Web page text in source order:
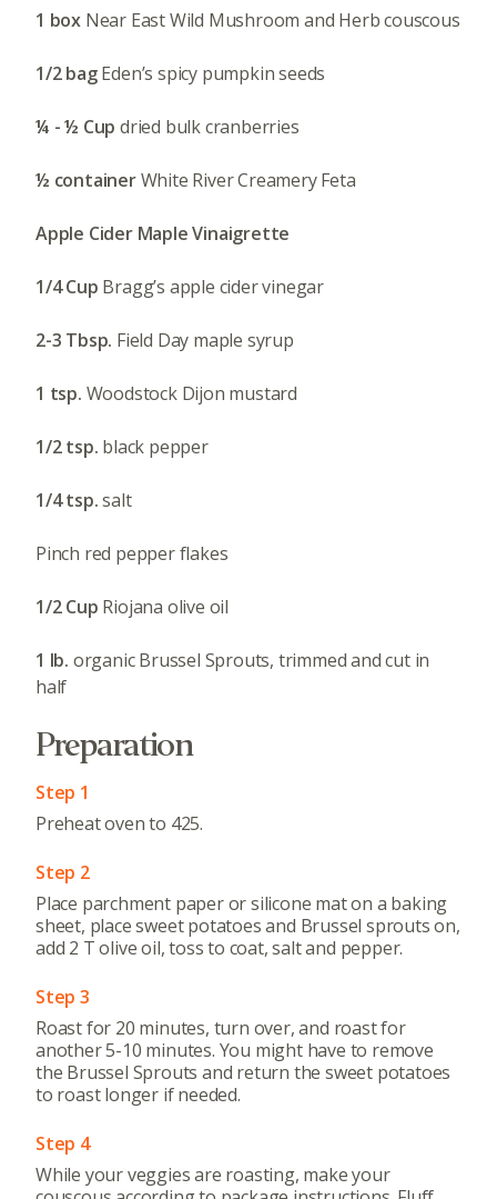
1 box Near East Wild Mushroom and Herb couscous
1/2 bagEden’s spicy pumpkin seeds
¼ - ½ Cup dried bulk cranberries
½ containerWhite River Creamery Feta
Apple Cider Maple Vinaigrette
1/4 Cup Bragg’s apple cider vinegar
2-3 Tbsp. Field Day maple syrup
1 tsp. Woodstock Dijon mustard
1/2 tsp. black pepper
1/4 tsp.salt
Pinch red pepper flakes
1/2 Cup Riojana olive oil
1 lb. organic Brussel Sprouts, trimmed and cut in
half
Preparation
Step 1
Preheat oven to 425.
Step 2
Place parchment paper or silicone mat on a baking
sheet, place sweet potatoes and Brussel sprouts on,
add 2 T olive oil, toss to coat, salt and pepper.
Step 3
Roast for 20 minutes, turn over, and roast for
another 5-10 minutes. You might have to remove
the Brussel Sprouts and return the sweet potatoes
to roast longer if needed.
Step 4
While your veggies are roasting, make your